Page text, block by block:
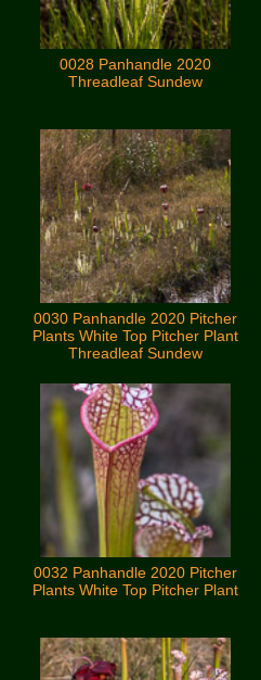
0028 Panhandle 2020
Threadleaf Sundew
0030 Panhandle 2020 Pitcher
Plants White Top Pitcher Plant
Threadleaf Sundew
0032 Panhandle 2020 Pitcher
Plants White Top Pitcher Plant